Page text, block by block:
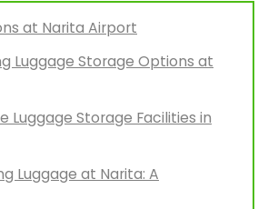
at Narita Airport
Luggage Storage Options at
Luggage Storage Facilities in
Luggage at Narita: A